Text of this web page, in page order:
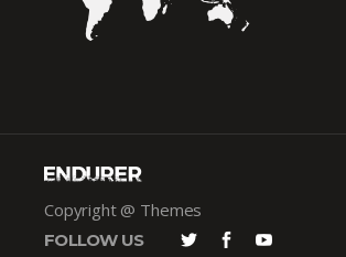
Copyright @ Themes
FOLLOW US